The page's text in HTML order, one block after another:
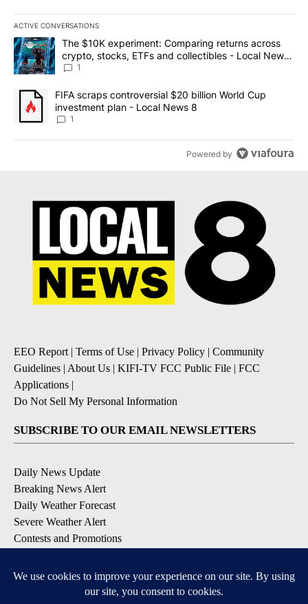
ACTIVE CONVERSATIONS
The following is a list of the most commented articles in the last
A trending article titled "The $10K experiment: Comparing
The $10K experiment: Comparing returns across
crypto, stocks, ETFs and collectibles - Local News
8
1
A trending article titled "FIFA scraps controversial $20 billion
FIFA scraps controversial $20 billion World Cup
investment plan - Local News 8
1
Powered by
EEO Report | Terms of Use | Privacy Policy | Community
Guidelines | About Us | KIFI-TV FCC Public File | FCC
Applications |
Do Not Sell My Personal Information
SUBSCRIBE TO OUR EMAIL NEWSLETTERS
Daily News Update
Breaking News Alert
Daily Weather Forecast
Severe Weather Alert
Contests and Promotions